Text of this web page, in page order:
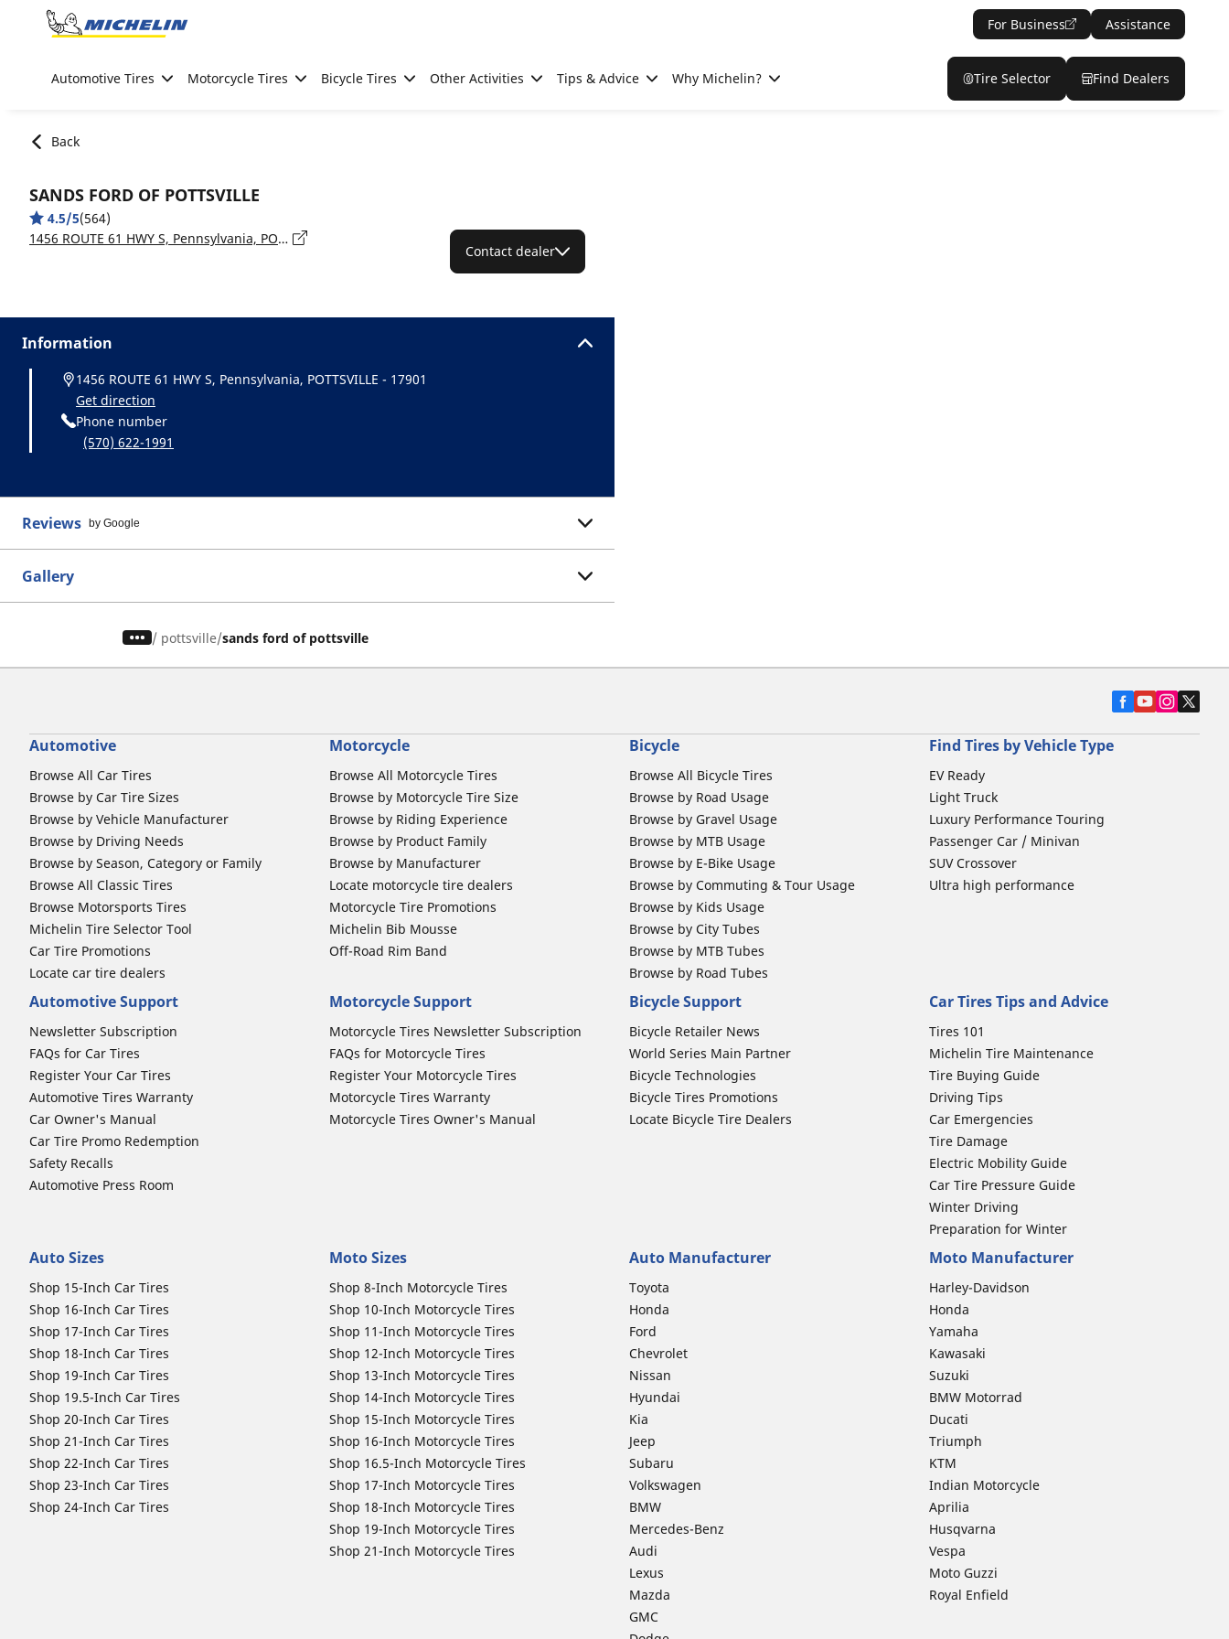
Go to page content
For Business Assistance
Automotive Tires Motorcycle Tires Bicycle Tires Other Activities Tips & Advice Why Michelin? Tire Selector Find Dealers
Back
SANDS FORD OF POTTSVILLE
4.5/5(564)
1456 ROUTE 61 HWY S, Pennsylvania, POTTSVILLE - 17901
Contact dealer
Information
1456 ROUTE 61 HWY S, Pennsylvania, POTTSVILLE - 17901
Get direction
Phone number
(570) 622-1991
Reviews by Google
Gallery
/ pottsville sands ford of pottsville
Automotive
Browse All Car Tires
Browse by Car Tire Sizes
Browse by Vehicle Manufacturer
Browse by Driving Needs
Browse by Season, Category or Family
Browse All Classic Tires
Browse Motorsports Tires
Michelin Tire Selector Tool
Car Tire Promotions
Locate car tire dealers
Motorcycle
Browse All Motorcycle Tires
Browse by Motorcycle Tire Size
Browse by Riding Experience
Browse by Product Family
Browse by Manufacturer
Locate motorcycle tire dealers
Motorcycle Tire Promotions
Michelin Bib Mousse
Off-Road Rim Band
Bicycle
Browse All Bicycle Tires
Browse by Road Usage
Browse by Gravel Usage
Browse by MTB Usage
Browse by E-Bike Usage
Browse by Commuting & Tour Usage
Browse by Kids Usage
Browse by City Tubes
Browse by MTB Tubes
Browse by Road Tubes
Find Tires by Vehicle Type
EV Ready
Light Truck
Luxury Performance Touring
Passenger Car / Minivan
SUV Crossover
Ultra high performance
Automotive Support
Newsletter Subscription
FAQs for Car Tires
Register Your Car Tires
Automotive Tires Warranty
Car Owner's Manual
Car Tire Promo Redemption
Safety Recalls
Automotive Press Room
Motorcycle Support
Motorcycle Tires Newsletter Subscription
FAQs for Motorcycle Tires
Register Your Motorcycle Tires
Motorcycle Tires Warranty
Motorcycle Tires Owner's Manual
Bicycle Support
Bicycle Retailer News
World Series Main Partner
Bicycle Technologies
Bicycle Tires Promotions
Locate Bicycle Tire Dealers
Car Tires Tips and Advice
Tires 101
Michelin Tire Maintenance
Tire Buying Guide
Driving Tips
Car Emergencies
Tire Damage
Electric Mobility Guide
Car Tire Pressure Guide
Winter Driving
Preparation for Winter
Auto Sizes
Shop 15-Inch Car Tires
Shop 16-Inch Car Tires
Shop 17-Inch Car Tires
Shop 18-Inch Car Tires
Shop 19-Inch Car Tires
Shop 19.5-Inch Car Tires
Shop 20-Inch Car Tires
Shop 21-Inch Car Tires
Shop 22-Inch Car Tires
Shop 23-Inch Car Tires
Shop 24-Inch Car Tires
Moto Sizes
Shop 8-Inch Motorcycle Tires
Shop 10-Inch Motorcycle Tires
Shop 11-Inch Motorcycle Tires
Shop 12-Inch Motorcycle Tires
Shop 13-Inch Motorcycle Tires
Shop 14-Inch Motorcycle Tires
Shop 15-Inch Motorcycle Tires
Shop 16-Inch Motorcycle Tires
Shop 16.5-Inch Motorcycle Tires
Shop 17-Inch Motorcycle Tires
Shop 18-Inch Motorcycle Tires
Shop 19-Inch Motorcycle Tires
Shop 21-Inch Motorcycle Tires
Auto Manufacturer
Toyota
Honda
Ford
Chevrolet
Nissan
Hyundai
Kia
Jeep
Subaru
Volkswagen
BMW
Mercedes-Benz
Audi
Lexus
Mazda
GMC
Moto Manufacturer
Harley-Davidson
Honda
Yamaha
Kawasaki
Suzuki
BMW Motorrad
Ducati
Triumph
KTM
Indian Motorcycle
Aprilia
Husqvarna
Vespa
Moto Guzzi
Royal Enfield